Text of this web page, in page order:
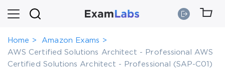
Home
Amazon Exams
AWS Certified Solutions Architect - Professional AWS
Certified Solutions Architect - Professional (SAP-C01)